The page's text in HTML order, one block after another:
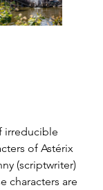
irreducible
of Astérix
(scriptwriter)
characters are